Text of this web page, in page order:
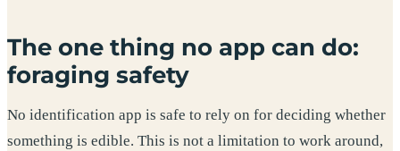
The one thing no app can do:
foraging safety
No identification app is safe to rely on for deciding whether
something is edible. This is not a limitation to work around,